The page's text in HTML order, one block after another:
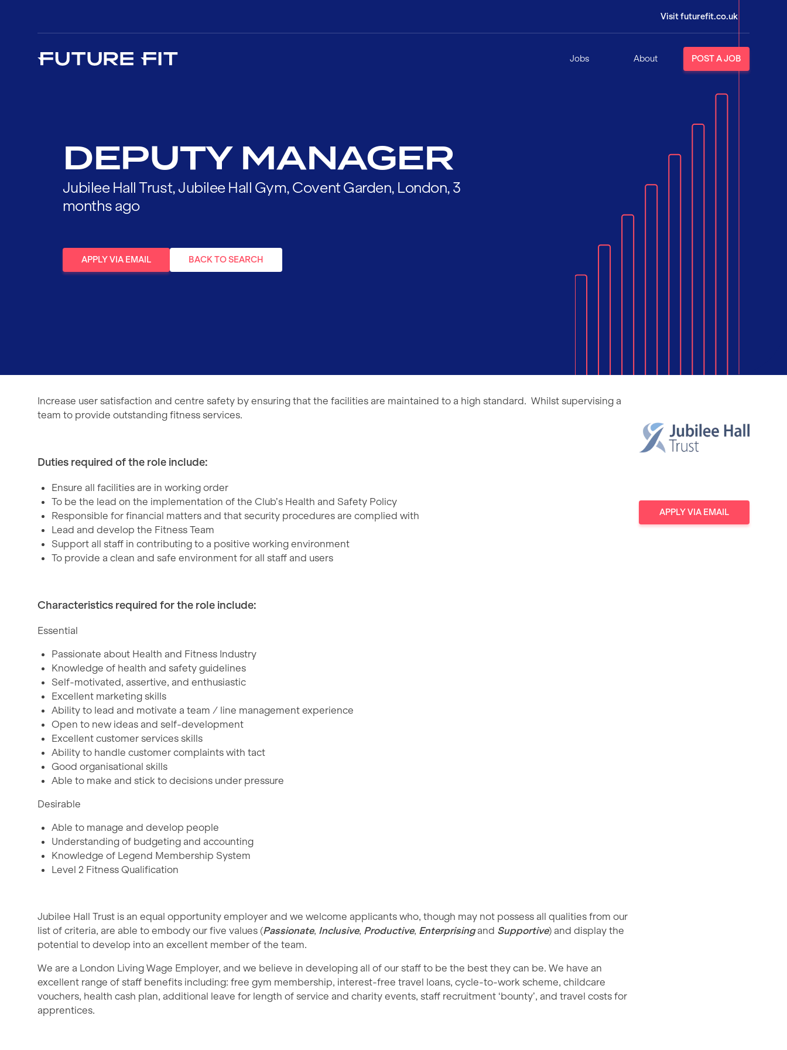
Visit futurefit.co.uk
Jobs About POST A JOB
DEPUTY MANAGER
Jubilee Hall Trust, Jubilee Hall Gym, Covent Garden, London, 3
months ago
APPLY VIA EMAIL BACK TO SEARCH
Increase user satisfaction and centre safety by ensuring that the facilities are maintained to a high standard. Whilst supervising a
team to provide outstanding fitness services.
Duties required of the role include:
Ensure all facilities are in working order
To be the lead on the implementation of the Club’s Health and Safety Policy
Responsible for financial matters and that security procedures are complied with
Lead and develop the Fitness Team
Support all staff in contributing to a positive working environment
To provide a clean and safe environment for all staff and users
Characteristics required for the role include:
Essential
Passionate about Health and Fitness Industry
Knowledge of health and safety guidelines
Self-motivated, assertive, and enthusiastic
Excellent marketing skills
Ability to lead and motivate a team / line management experience
Open to new ideas and self-development
Excellent customer services skills
Ability to handle customer complaints with tact
Good organisational skills
Able to make and stick to decisions under pressure
Desirable
Able to manage and develop people
Understanding of budgeting and accounting
Knowledge of Legend Membership System
Level 2 Fitness Qualification
Jubilee Hall Trust is an equal opportunity employer and we welcome applicants who, though may not possess all qualities from our
list of criteria, are able to embody our five values (Passionate, Inclusive, Productive, Enterprisingand Supportive) and display the
potential to develop into an excellent member of the team.
We are a London Living Wage Employer, and we believe in developing all of our staff to be the best they can be. We have an
excellent range of staff benefits including: free gym membership, interest-free travel loans, cycle-to-work scheme, childcare
vouchers, health cash plan, additional leave for length of service and charity events, staff recruitment ‘bounty’, and travel costs for
apprentices.
APPLYVIA EMAIL